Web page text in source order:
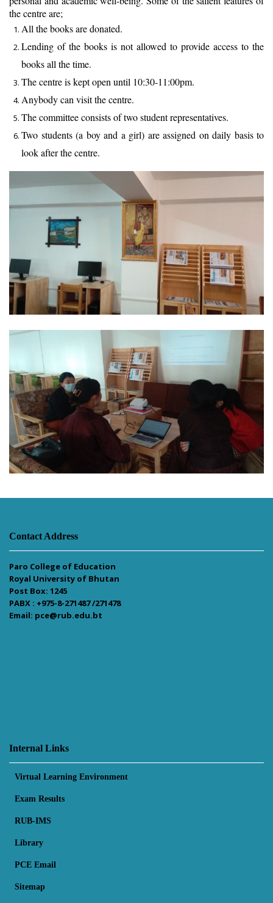
the centre are;
All the books are donated.
Lending of the books is not allowed to provide access to the
books all the time.
The centre is kept open until 10:30-11:00pm.
Anybody can visit the centre.
The committee consists of two student representatives.
Two students (a boy and a girl) are assigned on daily basis to
look after the centre.
Contact Address
Paro College of Education
Royal University of Bhutan
Post Box: 1245
PABX : +975-8-271487 /271478
Email: pce@rub.edu.bt
Internal Links
Virtual Learning Environment
Exam Results
RUB-IMS
Library
PCE Email
Sitemap